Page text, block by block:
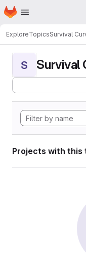
Skip to main content
Homepage
ExploreTopicsSurvival
S Survival
Projects with this